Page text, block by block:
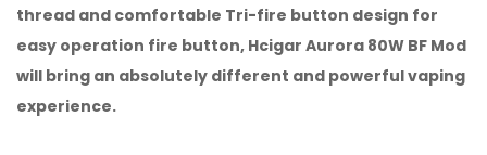
thread and comfortable Tri-fire button design for
easy operation fire button, Hcigar Aurora 80W BF Mod
will bring an absolutely different and powerful vaping
experience.